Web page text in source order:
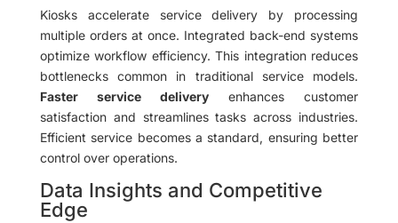
Kiosks accelerate service delivery by processing
multiple orders at once. Integrated back-end systems
optimize workflow efficiency. This integration reduces
bottlenecks common in traditional service models.
Faster service delivery enhances customer
satisfaction and streamlines tasks across industries.
Efficient service becomes a standard, ensuring better
control over operations.
Data Insights and Competitive
Edge